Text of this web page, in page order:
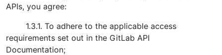
APIs, you agree:
1.3.1. To adhere to the applicable access
requirements set out in the GitLab API
Documentation;